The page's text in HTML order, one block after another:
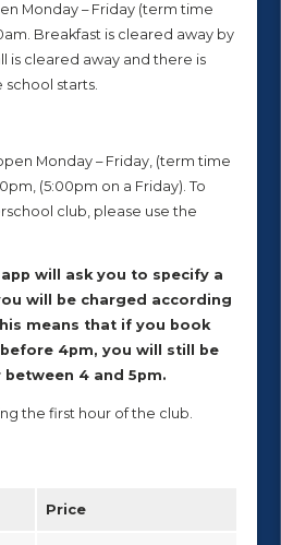
Monday – Friday (term time
Breakfast is cleared away by
is cleared away and there is
starts.
Monday – Friday, (term time
(5:00pm on a Friday). To
club, please use the
will ask you to specify a
will be charged according
means that if you book
4pm, you will still be
4 and 5pm.
the first hour of the club.
Price